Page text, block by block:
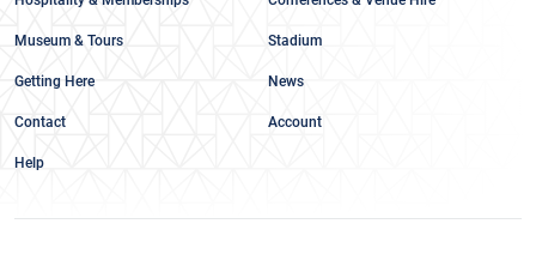
Museum & Tours Stadium
Getting Here News
Contact Account
Help